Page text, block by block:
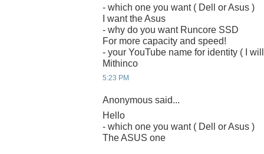
- which one you want ( Dell or Asus )
I want the Asus
- why do you want Runcore SSD
For more capacity and speed!
- your YouTube name for identity ( I
Mithinco
5:23 PM
Anonymous said...
Hello
- which one you want ( Dell or Asus )
The ASUS one